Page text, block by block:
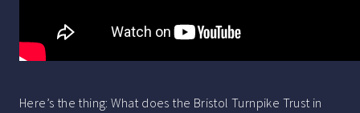
Here’s the thing: What does the Bristol Turnpike Trust in